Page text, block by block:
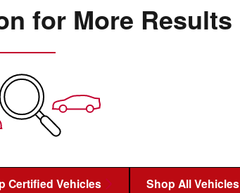
for More Results
Certified Vehicles Shop All Vehicles